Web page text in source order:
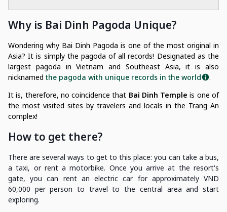
Why is Bai Dinh Pagoda Unique?
Wondering why Bai Dinh Pagoda is one of the most original in
Asia? It is simply the pagoda of all records! Designated as the
largest pagoda in Vietnam and Southeast Asia, it is also
nicknamed the pagoda with unique records in the world
.
It is, therefore, no coincidence that Bai Dinh Temple is one of
the most visited sites by travelers and locals in the Trang An
complex!
How to get there?
There are several ways to get to this place: you can take a bus,
a taxi, or rent a motorbike. Once you arrive at the resort's
gate, you can rent an electric car for approximately VND
60,000 per person to travel to the central area and start
exploring.